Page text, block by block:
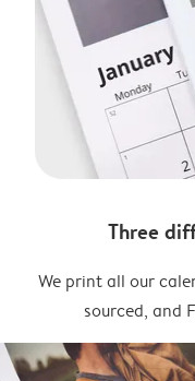
Three
We print all our
sourced, and